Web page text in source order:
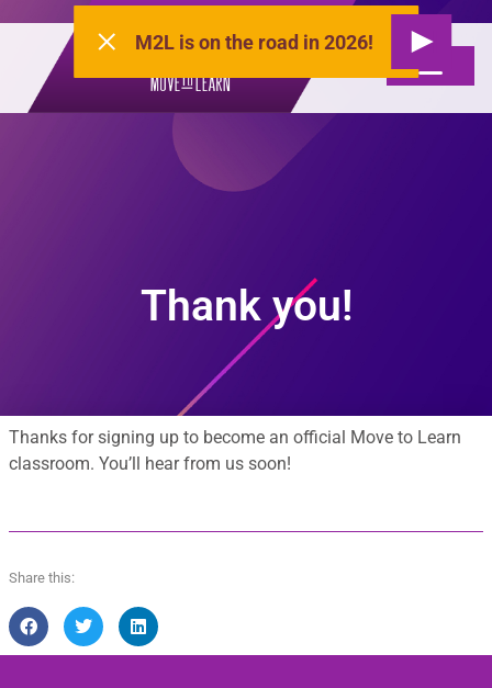
M2L is on the road in 2026!
Thank you!
Thanks for signing up to become an official Move to Learn
classroom. You’ll hear from us soon!
Share this: